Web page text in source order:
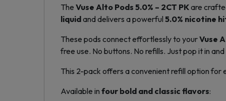
The Vuse Alto Pods 5.0% – 2CT PKare
liquidand delivers a powerful 5.0% nicotine
These pods connect effortlessly to yourVuse
free use. No buttons. No refills. Just pop it in
This 2-pack offers a convenient refill option for
Available in four bold and classic flavors: